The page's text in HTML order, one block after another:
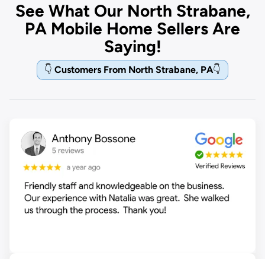
See What Our North Strabane,
PA Mobile Home Sellers Are
Saying!
👇 Customers From North Strabane, PA👇